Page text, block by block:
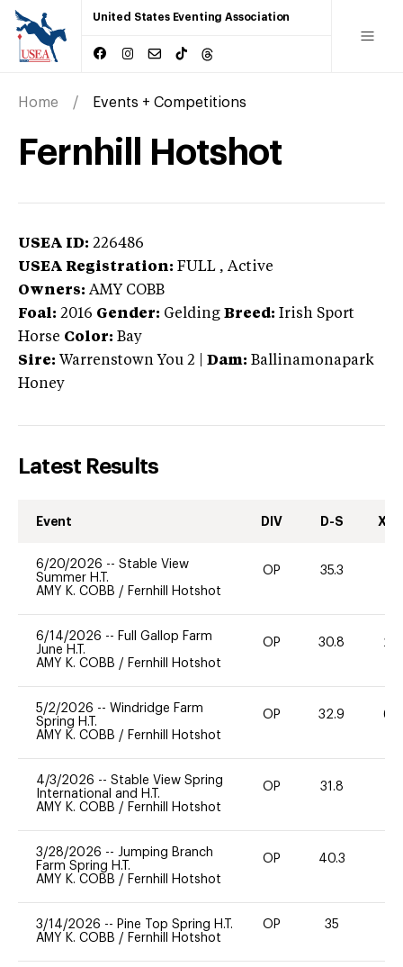
United States Eventing Association
Home Events + Competitions
Fernhill Hotshot
USEA ID: 226486
USEA Registration: FULL , Active
Owners: AMY COBB
Foal: 2016 Gender: Gelding Breed: Irish Sport
Horse Color: Bay
Sire: Warrenstown You 2 Dam: Ballinamonapark
Honey
Latest Results
Event DIV D-S XC-
6/20/2026 -- Stable View
Summer H.T.
AMY K. COBB / Fernhill Hotshot
OP 35.3
6/14/2026 -- Full Gallop Farm
June H.T.
AMY K. COBB / Fernhill Hotshot
OP 30.8 20
5/2/2026 -- Windridge Farm
Spring H.T.
AMY K. COBB / Fernhill Hotshot
OP 32.9 60
4/3/2026 -- Stable View Spring
International and H.T.
AMY K. COBB / Fernhill Hotshot
OP 31.8
3/28/2026 -- Jumping Branch
Farm Spring H.T.
AMY K. COBB / Fernhill Hotshot
OP 40.3
3/14/2026 -- Pine Top Spring H.T.
AMY K. COBB / Fernhill Hotshot
OP 35